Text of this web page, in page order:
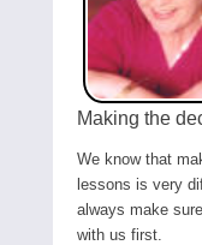
Making the
We know that
lessons is very
always make
with us first.